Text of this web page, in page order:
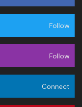
Follow
Follow
Connect